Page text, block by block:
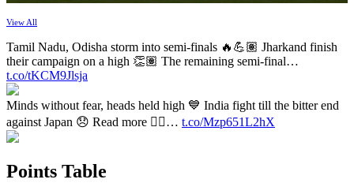
View All
Tamil Nadu, Odisha storm into semi-finals 🔥💪🏽 Jharkand finish
their campaign on a high 👏🏽 The remaining semi-final…
t.co/tKCM9Jlsja
Minds without fear, heads held high 💙 India fight till the bitter end
against Japan 😞 Read more 👉🏽… t.co/Mzp651L2hX
Points Table